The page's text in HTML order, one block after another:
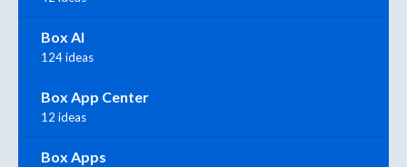
Box AI
124 ideas
Box App Center
12 ideas
Box Apps